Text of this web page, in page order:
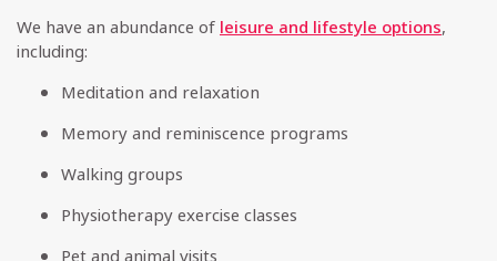
We have an abundance of leisure and lifestyle options,
including:
Meditation and relaxation
Memory and reminiscence programs
Walking groups
Physiotherapy exercise classes